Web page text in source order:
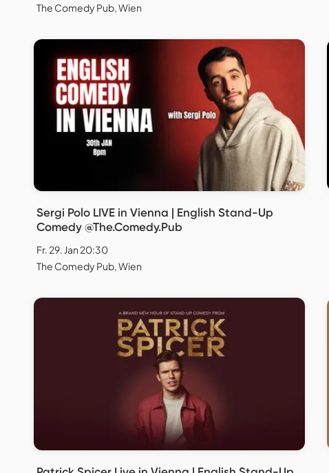
The Comedy Pub, Wien
Sergi Polo LIVE in Vienna | English Stand-Up
Comedy @The.Comedy.Pub
Fr. 29. Jan 20:30
The Comedy Pub, Wien